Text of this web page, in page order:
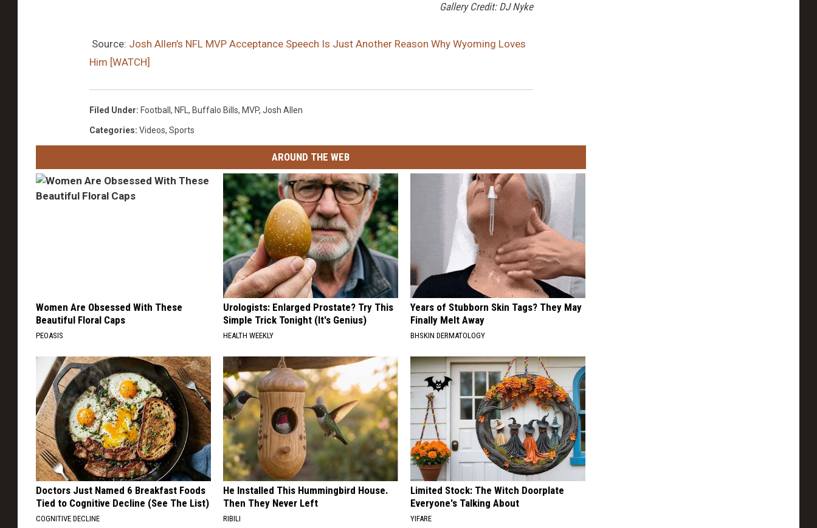
Gallery Credit: DJ Nyke
Source: Josh Allen’s NFL MVP Acceptance Speech Is Just Another Reason Why Wyoming Loves
Him [WATCH]
Filed Under: Football , NFL, Buffalo Bills, MVP, Josh Allen
Categories: Videos, Sports
AROUND THE WEB
Women Are Obsessed With These
Beautiful Floral Caps
PEOASIS
Urologists: Enlarged Prostate? Try This
Simple Trick Tonight (It's Genius)
HEALTH WEEKLY
Years of Stubborn Skin Tags? They May
Finally Melt Away
BHSKIN DERMATOLOGY
Doctors Just Named 6 Breakfast Foods
Tied to Cognitive Decline (See The List)
COGNITIVE DECLINE
He Installed This Hummingbird House.
Then They Never Left
RIBILI
Limited Stock: The Witch Doorplate
Everyone's Talking About
YIFARE